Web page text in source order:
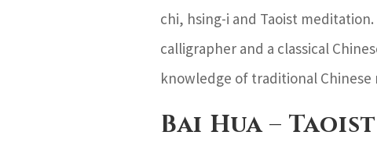
chi, hsing-i and Taoist
calligrapher and a classical
knowledge of traditional Chinese
Bai Hua –